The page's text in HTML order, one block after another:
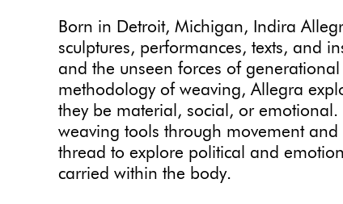
Born in Detroit, Michigan, Indira
sculptures, performances, texts, and
and the unseen forces of
methodology of weaving, Allegra
they be material, social, or
weaving tools through movement
thread to explore political and
carried within the body.